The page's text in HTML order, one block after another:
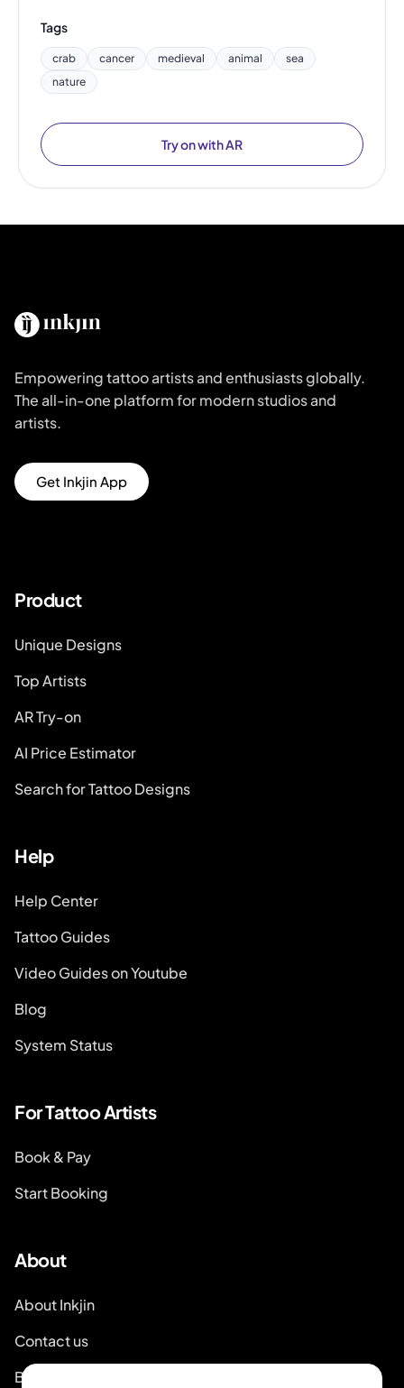
Tags
crab cancer medieval animal
sea
nature
Try on with AR
Empowering tattoo artists and enthusiasts globally.
The all-in-one platform for modern studios and
artists.
Get Inkjin App
Product
Unique Designs
Top Artists
AR Try-on
AI Price Estimator
Search for Tattoo Designs
Help
Help Center
Tattoo Guides
Video Guides on Youtube
Blog
System Status
For Tattoo Artists
Book & Pay
Start Booking
About
About Inkjin
Contact us
Branding Kit